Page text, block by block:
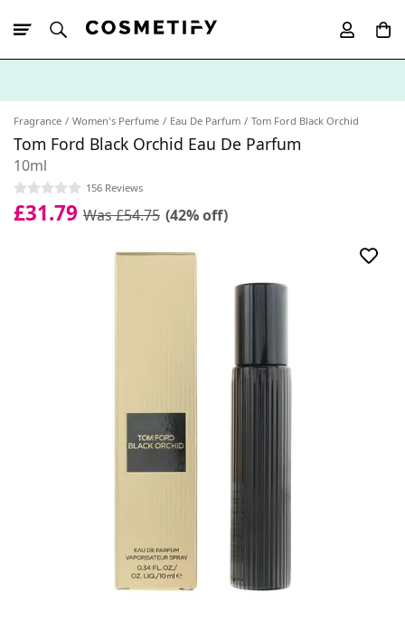
Fragrance Women's Perfume Eau De Parfum Tom Ford Black Orchid
Tom Ford Black Orchid Eau De Parfum
10ml
156 Reviews
£31.79 Was £54.75 (42% off)